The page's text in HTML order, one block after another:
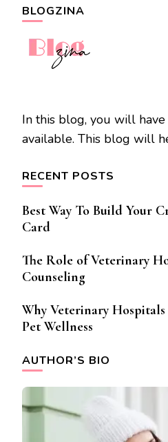
BLOGZINA
In this blog, you will
available. This blog will
RECENT POSTS
Best Way To Build Your
Card
The Role of Veterinary
Counseling
Why Veterinary
Pet Wellness
AUTHOR’S BIO